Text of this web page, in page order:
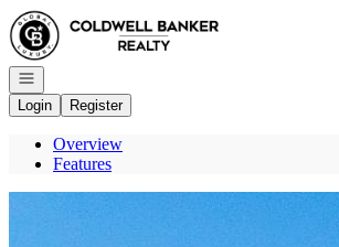
Go to: Homepage
Open navigation
Login
Register
Overview
Features